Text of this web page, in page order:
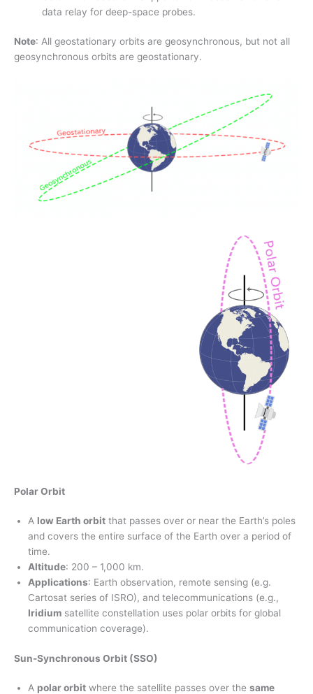
data relay for deep-space probes.
Note: All geostationary orbits are geosynchronous, but not all
geosynchronous orbits are geostationary.
Polar Orbit
A low Earth orbit that passes over or near the Earth’s poles
and covers the entire surface of the Earth over a period of
time.
Altitude: 200 – 1,000 km.
Applications: Earth observation, remote sensing (e.g.
Cartosat series of ISRO), and telecommunications (e.g.,
Iridium satellite constellation uses polar orbits for global
communication coverage).
Sun-Synchronous Orbit (SSO)
A polar orbit where the satellite passes over the same